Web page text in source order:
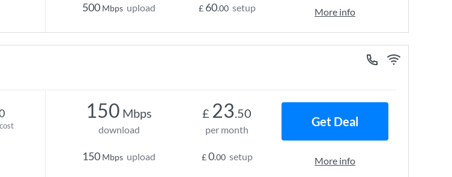
500 Mbps upload £ 60.00 setup More info
150 Mbps
download
150 Mbps upload
£ 23.50
per month
£0.00 setup
Get Deal
More info